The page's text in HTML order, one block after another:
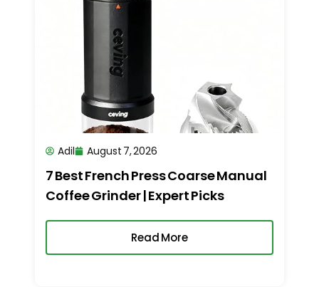
Adil August 7, 2026
7 Best French Press Coarse Manual
Coffee Grinder | Expert Picks
Read More